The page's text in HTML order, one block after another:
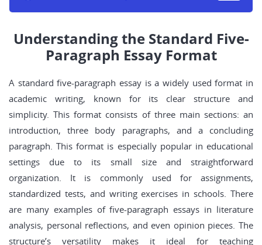
Understanding the Standard Five-
Paragraph Essay Format
A standard five-paragraph essay is a widely used format in
academic writing, known for its clear structure and
simplicity. This format consists of three main sections: an
introduction, three body paragraphs, and a concluding
paragraph. This format is especially popular in educational
settings due to its small size and straightforward
organization. It is commonly used for assignments,
standardized tests, and writing exercises in schools. There
are many examples of five-paragraph essays in literature
analysis, personal reflections, and even opinion pieces. The
structure’s versatility makes it ideal for teaching